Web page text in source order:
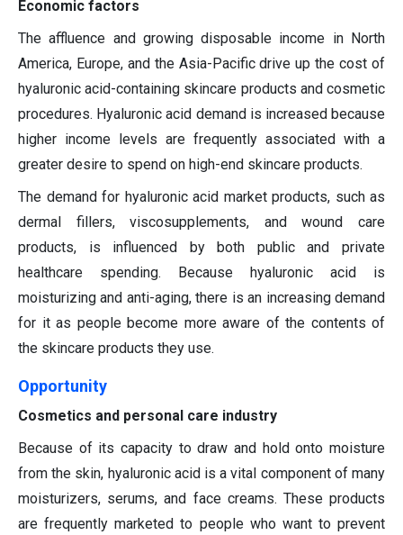
Economic factors
The affluence and growing disposable income in North
America, Europe, and the Asia-Pacific drive up the cost of
hyaluronic acid-containing skincare products and cosmetic
procedures. Hyaluronic acid demand is increased because
higher income levels are frequently associated with a
greater desire to spend on high-end skincare products.
The demand for hyaluronic acid market products, such as
dermal fillers, viscosupplements, and wound care
products, is influenced by both public and private
healthcare spending. Because hyaluronic acid is
moisturizing and anti-aging, there is an increasing demand
for it as people become more aware of the contents of
the skincare products they use.
Opportunity
Cosmetics and personal care industry
Because of its capacity to draw and hold onto moisture
from the skin, hyaluronic acid is a vital component of many
moisturizers, serums, and face creams. These products
are frequently marketed to people who want to prevent